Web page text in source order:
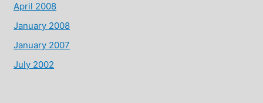
April 2008
January 2008
January 2007
July 2002